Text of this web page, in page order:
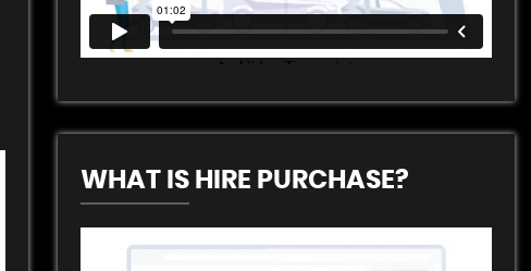
WHAT IS HIRE PURCHASE?